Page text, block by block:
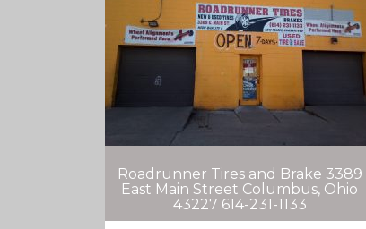
Roadrunner Tires and Brake 3389
East Main Street Columbus, Ohio
43227 614-231-1133